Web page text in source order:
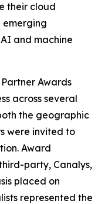
their cloud
emerging
and machine
Awards
across several
the geographic
were invited to
Award
party, Canalys,
placed on
represented the